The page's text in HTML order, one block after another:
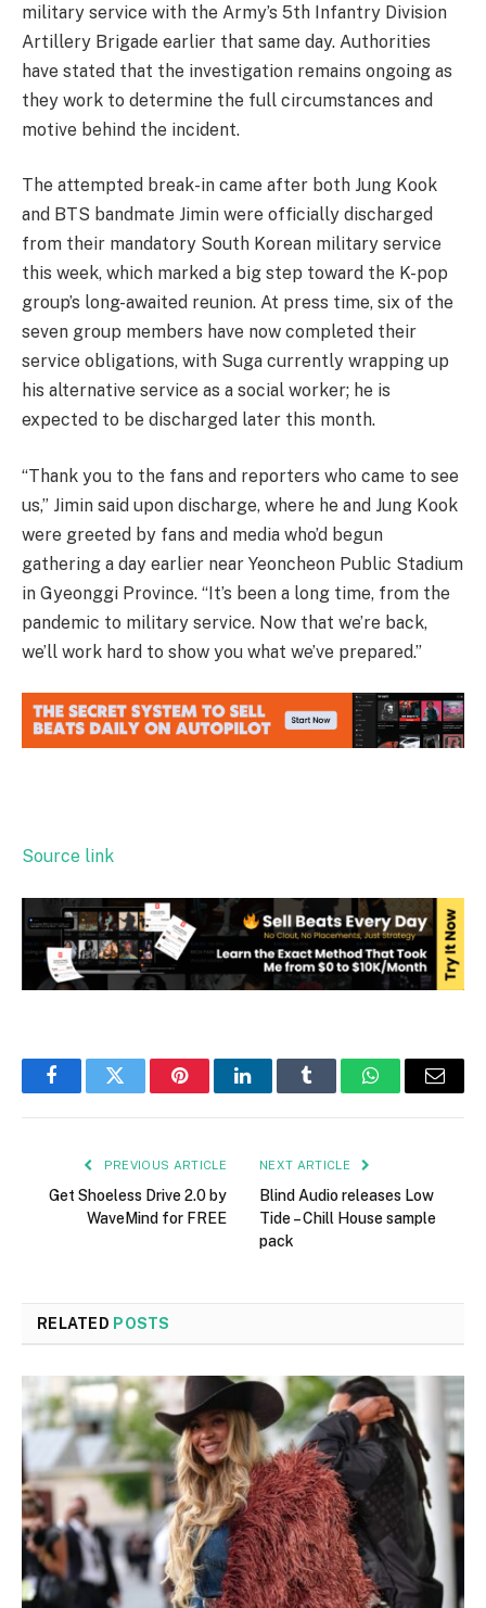
military service with the Army’s 5th Infantry Division
Artillery Brigade earlier that same day. Authorities
have stated that the investigation remains ongoing as
they work to determine the full circumstances and
motive behind the incident.
The attempted break-in came after both Jung Kook
and BTS bandmate Jimin were officially discharged
from their mandatory South Korean military service
this week, which marked a big step toward the K-pop
group’s long-awaited reunion. At press time, six of the
seven group members have now completed their
service obligations, with Suga currently wrapping up
his alternative service as a social worker; he is
expected to be discharged later this month.
“Thank you to the fans and reporters who came to see
us,” Jimin said upon discharge, where he and Jung Kook
were greeted by fans and media who’d begun
gathering a day earlier near Yeoncheon Public Stadium
in Gyeonggi Province. “It’s been a long time, from the
pandemic to military service. Now that we’re back,
we’ll work hard to show you what we’ve prepared.”
Source link
FacebookTwitter PinterestLinkedInTumblr WhatsAppEmail
PREVIOUS ARTICLE
Get Shoeless Drive 2.0 by
WaveMind for FREE
NEXT ARTICLE
Blind Audio releases Low
Tide – Chill House sample
pack
RELATED POSTS